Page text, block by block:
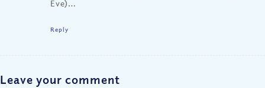
Eve)…
Reply
Leave your comment